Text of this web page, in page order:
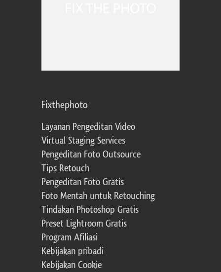
Fixthephoto
Layanan Pengeditan Video
Virtual Staging Services
Pengeditan Foto Outsource
Tips Retouch
Pengeditan Foto Gratis
Foto Mentah untuk Retouching
Tindakan Photoshop Gratis
Preset Lightroom Gratis
Program Afiliasi
Kebijakan pribadi
Kebijakan Cookie